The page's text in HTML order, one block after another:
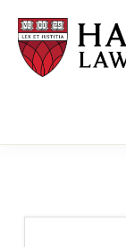
main
content
primary
sidebar